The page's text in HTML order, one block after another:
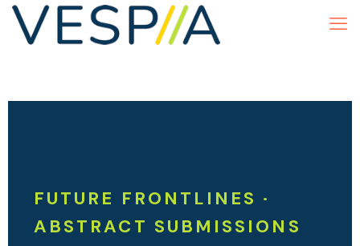
FUTURE FRONTLINES ·
ABSTRACT SUBMISSIONS